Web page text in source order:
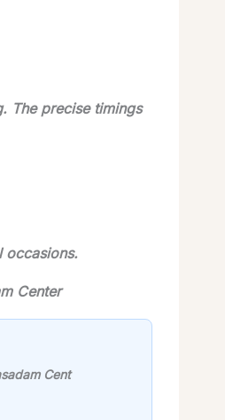
The precise timings
occasions.
Center
Cent